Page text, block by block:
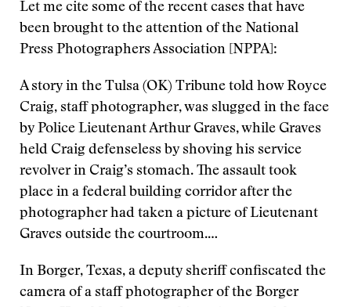
Let me cite some of the recent cases that have
been brought to the attention of the National
Press Photographers Association [NPPA]:
A story in the Tulsa (OK) Tribune told how Royce
Craig, staff photographer, was slugged in the face
by Police Lieutenant Arthur Graves, while Graves
held Craig defenseless by shoving his service
revolver in Craig’s stomach. The assault took
place in a federal building corridor after the
photographer had taken a picture of Lieutenant
Graves outside the courtroom.…
In Borger, Texas, a deputy sheriff confiscated the
camera of a staff photographer of the Borger